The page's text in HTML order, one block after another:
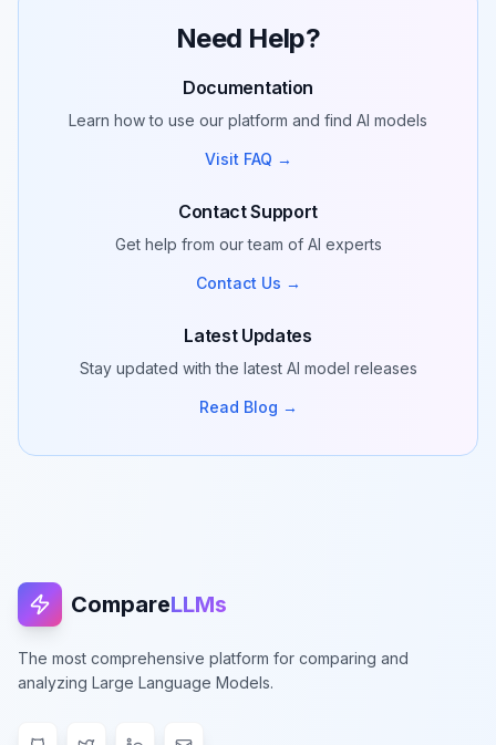
Need Help?
Documentation
Learn how to use our platform and find AI models
Visit FAQ →
Contact Support
Get help from our team of AI experts
Contact Us →
Latest Updates
Stay updated with the latest AI model releases
Read Blog →
CompareLLMs
The most comprehensive platform for comparing and
analyzing Large Language Models.